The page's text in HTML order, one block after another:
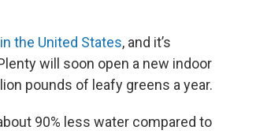
the United States, and it’s
will soon open a new indoor
pounds of leafy greens a year.
90% less water compared to